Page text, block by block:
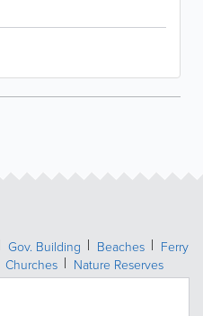
Gov. Building Beaches
Ferry
Churches
Nature Reserves